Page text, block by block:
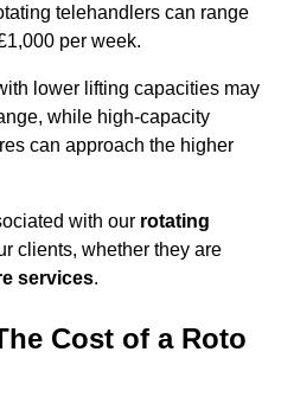
telehandlers can range
per week.
lower lifting capacities may
while high-capacity
can approach the higher
with our rotating
clients, whether they are
services.
Cost of a Roto